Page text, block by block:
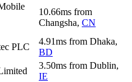
10.66ms from
Changsha, CN
PLC
4.91ms from Dhaka,
BD
3.50ms from Dublin,
IE